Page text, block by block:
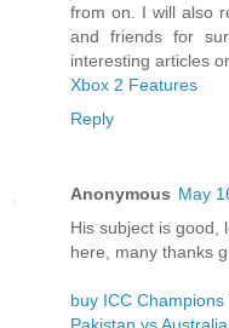
from on. I will also
and friends for
interesting articles
Xbox 2 Features
Reply
Anonymous May
His subject is good,
here, many thanks
buy ICC